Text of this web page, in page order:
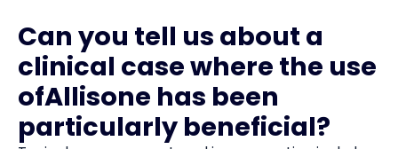
Can you tell us about a
clinical case where the use
ofAllisone has been
particularly beneficial?